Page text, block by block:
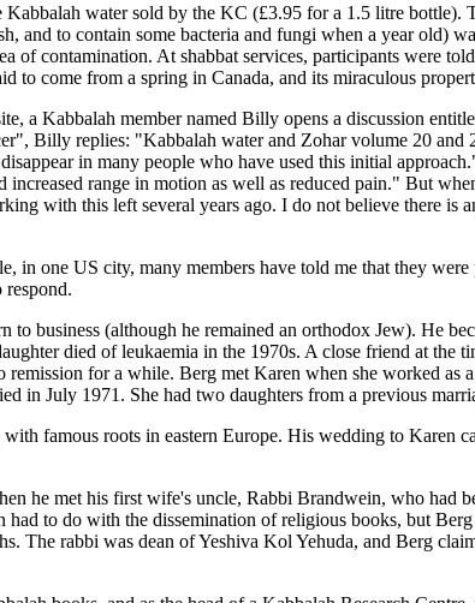
water sold by the KC (£3.95 for a 1.5 litre
and to contain some bacteria and fungi when a year old)
of contamination. At shabbat services, participants were
to come from a spring in Canada, and its miraculous
a Kabbalah member named Billy opens a discussion
Billy replies: "Kabbalah water and Zohar volume 20
in many people who have used this initial
range in motion as well as reduced pain." But
with this left several years ago. I do not believe there is
in one US city, many members have told me that they
respond.
to business (although he remained an orthodox Jew). He
died of leukaemia in the 1970s. A close friend at
for a while. Berg met Karen when she worked
in July 1971. She had two daughters from a previous
famous roots in eastern Europe. His wedding to Karen
he met his first wife's uncle, Rabbi Brandwein, who had
to do with the dissemination of religious books, but
rabbi was dean of Yeshiva Kol Yehuda, and Berg